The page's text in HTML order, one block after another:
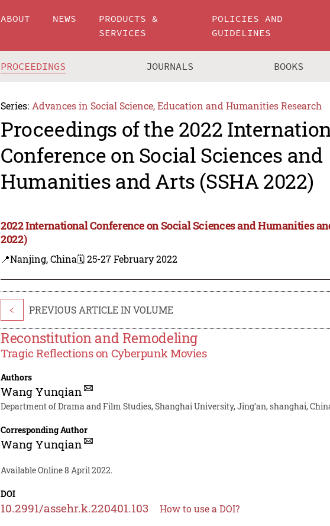
ABOUT NEWS
PRODUCTS &
SERVICES
POLICIES AND
GUIDELINES
PROCEEDINGS JOURNALS BOOKS
Series: Advances in Social Science, Education and Humanities Research
Proceedings of the 2022
Conference on Social Sciences and
Humanities and Arts (SSHA 2022)
2022 International Conference on Social Sciences and Humanities
2022)
📍Nanjing, China🗓️ 25-27 February 2022
< PREVIOUS ARTICLE IN VOLUME
Reconstitution and Remodeling
Tragic Reflections on Cyberpunk Movies
Authors
Wang Yunqian
Department of Drama and Film Studies, Shanghai University, Jing’an, shanghai,
Corresponding Author
Wang Yunqian
Available Online 8 April 2022.
DOI
10.2991/assehr.k.220401.103 How to use a DOI?